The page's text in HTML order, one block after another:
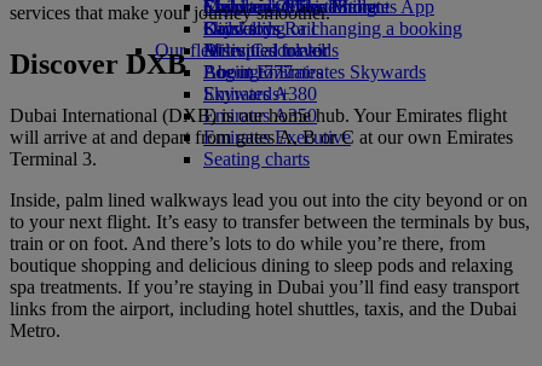
Economy Class dining
Drinks
Our fleet
Boeing 777
Emirates A380
Emirates A350
Emirates Executive
Seating charts
Emirates Official Store
Children’s entertainment
Kids’ toys
Activities for kids
Skywards Miles Mall
Skywards Rail
Miles Calculator
Log in to Emirates Skywards
Skywards+
Mobile and The Emirates App
Cancelling or changing a booking
Disrupted travel
About Emirates
services that make your journey smoother.
Discover DXB
Dubai International (DXB) is our home hub. Your Emirates flight
will arrive at and depart from gates A, B or C at our own Emirates
Terminal 3.
Inside, palm lined walkways lead you out into the city beyond or on
to your next flight. It’s easy to transfer between the terminals by bus,
train or on foot. And there’s lots to do while you’re there, from
boutique shopping and delicious dining to sleep pods and relaxing
spa treatments. If you’re staying in Dubai you’ll find easy transport
links from the airport, including hotel shuttles, taxis, and the Dubai
Metro.